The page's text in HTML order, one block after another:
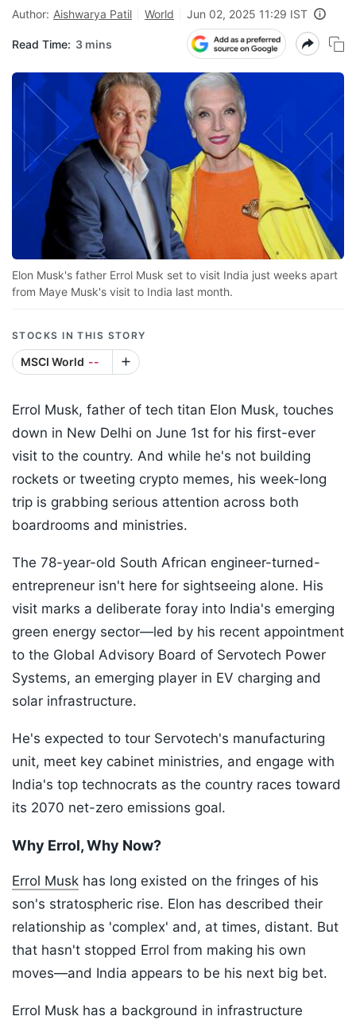
Author: Aishwarya Patil World Jun 02, 2025 11:29 IST
Read Time: 3 mins
Elon Musk's father Errol Musk set to visit India just weeks apart
from Maye Musk's visit to India last month.
STOCKS IN THIS STORY
MSCI World --
Errol Musk, father of tech titan Elon Musk, touches
down in New Delhi on June 1st for his first-ever
visit to the country. And while he's not building
rockets or tweeting crypto memes, his week-long
trip is grabbing serious attention across both
boardrooms and ministries.
The 78-year-old South African engineer-turned-
entrepreneur isn't here for sightseeing alone. His
visit marks a deliberate foray into India's emerging
green energy sector—led by his recent appointment
to the Global Advisory Board of Servotech Power
Systems, an emerging player in EV charging and
solar infrastructure.
He's expected to tour Servotech's manufacturing
unit, meet key cabinet ministries, and engage with
India's top technocrats as the country races toward
its 2070 net-zero emissions goal.
Why Errol, Why Now?
Errol Musk has long existed on the fringes of his
son's stratospheric rise. Elon has described their
relationship as 'complex' and, at times, distant. But
that hasn't stopped Errol from making his own
moves—and India appears to be his next big bet.
Errol Musk has a background in infrastructure